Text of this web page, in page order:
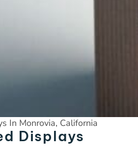
In Monrovia, California
Displays